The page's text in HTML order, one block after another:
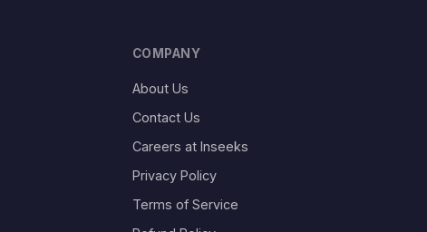
COMPANY
About Us
Contact Us
Careers at Inseeks
Privacy Policy
Terms of Service